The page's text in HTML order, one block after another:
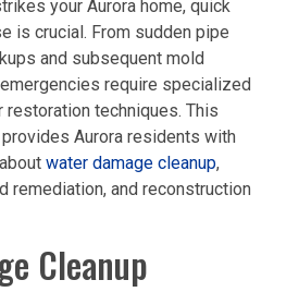
your Aurora home, quick
is crucial. From sudden pipe
and subsequent mold
require specialized
restoration techniques. This
Aurora residents with
water damage cleanup,
remediation, and reconstruction
Cleanup